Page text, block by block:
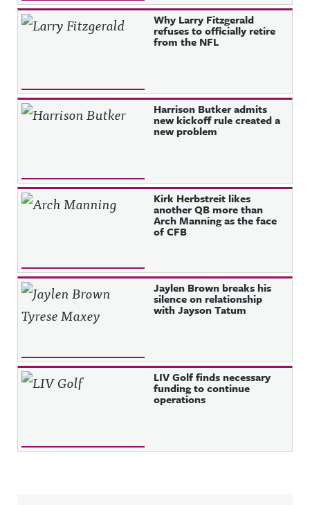
Why Larry Fitzgerald
refuses to officially retire
from the NFL
Harrison Butker admits
new kickoff rule created a
new problem
Kirk Herbstreit likes
another QB more than
Arch Manning as the face
of CFB
Jaylen Brown breaks his
silence on relationship
with Jayson Tatum
LIV Golf finds necessary
funding to continue
operations